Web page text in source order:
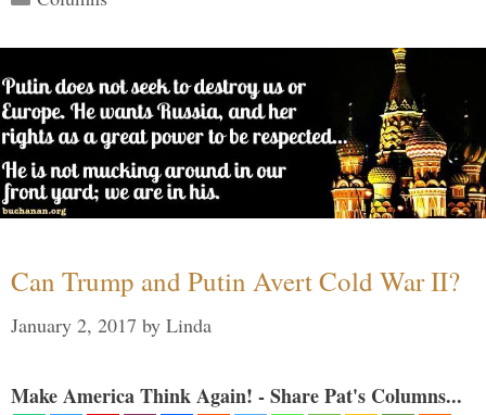
Can Trump and Putin Avert Cold War II?
January 2, 2017 by Linda
Make America Think Again! - Share Pat's Columns...